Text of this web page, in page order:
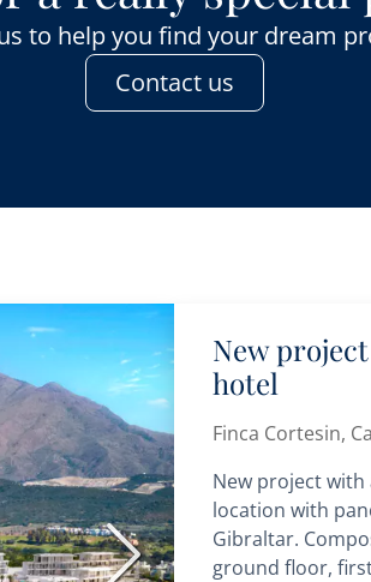
to help you find your dream
Contact us
Next
New
hotel
Finca Cortesin,
New project
location with
Gibraltar.
ground floor,